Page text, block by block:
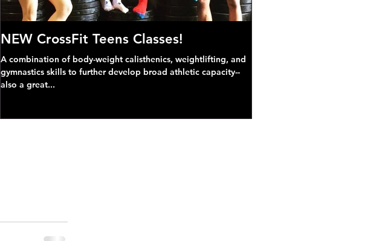
NEW CrossFit Teens Classes!
A combination of body-weight calisthenics, weightlifting, and
gymnastics skills to further develop broad athletic capacity--
also a great...